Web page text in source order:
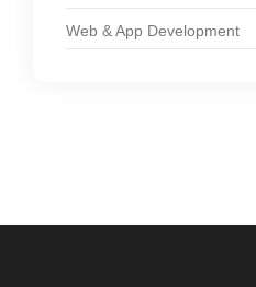
Web & App Development